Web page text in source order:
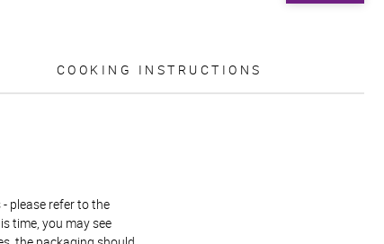
COOKING INSTRUCTIONS
please refer to the
time, you may see